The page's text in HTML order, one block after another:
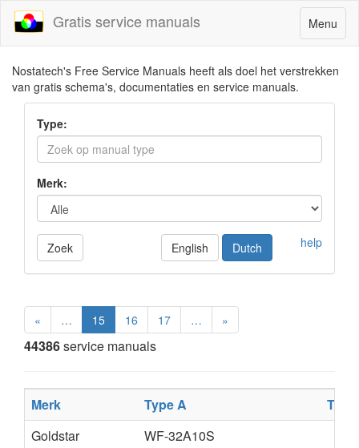
Toggle
navigation
Menu
Gratis service manuals
Nostatech's Free Service Manuals heeft als doel het verstrekken
van gratis schema's, documentaties en service manuals.
Type:
Merk:
Zoek help
English Dutch
« … 15 16 17 … »
44386service manuals
Merk Type A
Goldstar
WF-32A10S